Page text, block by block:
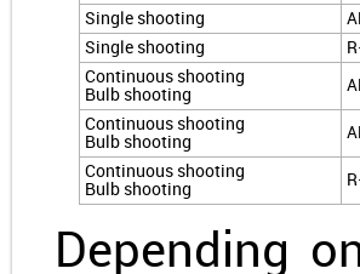
Single shooting
Single shooting
Continuous shooting
Bulb shooting
Continuous shooting
Bulb shooting
Continuous shooting
Bulb shooting
Depending